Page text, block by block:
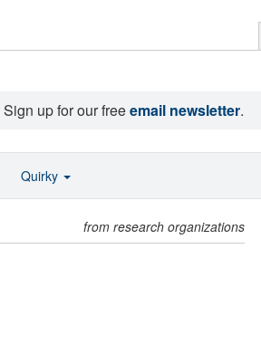
Sign up for our freeemail newsletter.
from research organizations
Quirky